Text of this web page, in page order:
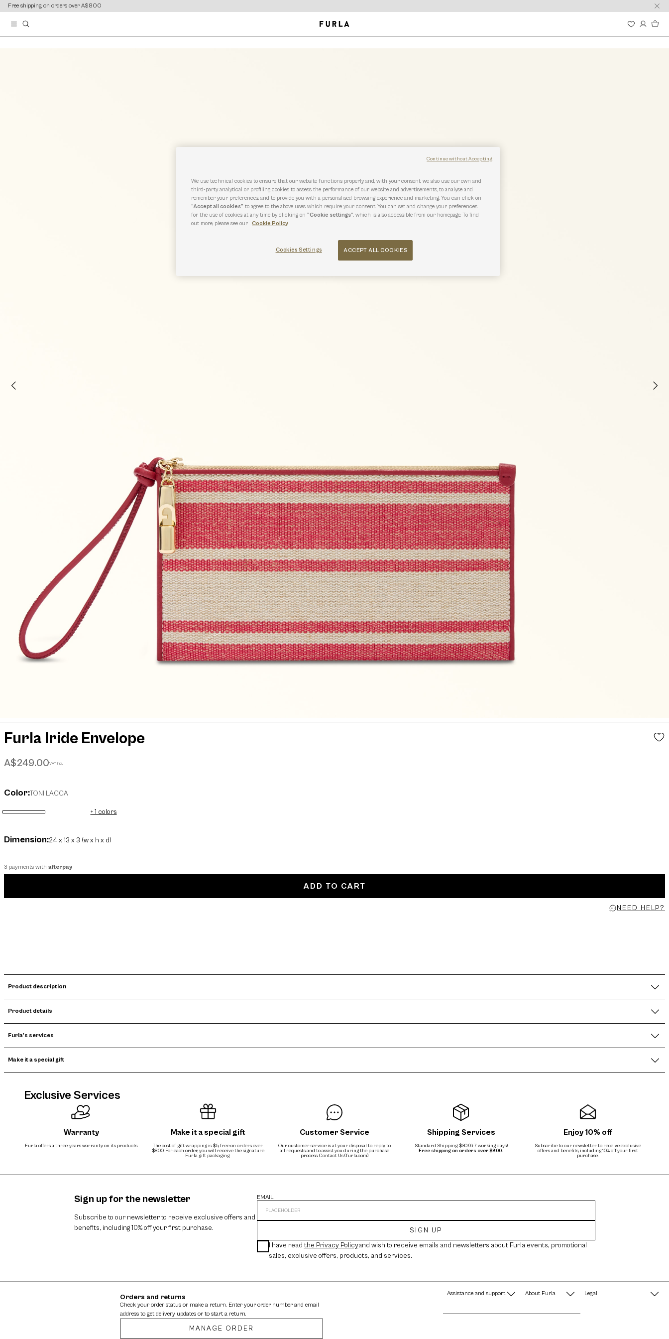
content
content
Free shipping on orders over A$800
Furla Iride Envelope
A$249.00VAT incl.
Color:TONI LACCA
selected + 1 colors
Dimension:24 x 13 x 3 (w x h x d)
3 payments with afterpay
ADD TO CART
NEED HELP?
Product description
Product details
Furla's services
Make it a special gift
Exclusive Services
Warranty
Furla offers a three-years warranty on its products.
Make it a special gift
The cost of gift wrapping is $5, free on orders over
$800. For each order, you will receive the signature
Furla gift packaging.
Customer Service
Our customer service is at your disposal to reply to
all requests and to assist you during the purchase
process.Contact Us (furla.com)
Shipping Services
Standard Shipping: $30 (6-7 working days)
Free shipping on orders over $800.
Enjoy 10% off
Subscribe to our newsletter to receive exclusive
offers and benefits, including 10% off your first
purchase.
Sign up for the newsletter
Subscribe to our newsletter to receive exclusive offers and
benefits, including 10% off your first purchase.
EMAIL
SIGN UP
I have read the Privacy Policyand wish to receive emails and newsletters about Furla events, promotional
sales, exclusive offers, products, and services.
Orders and returns
Check your order status or make a return. Enter your order number and email
address to get delivery updates or to start a return.
MANAGE ORDER
Assistance and support About Furla Legal
We use technical cookies to ensure that our website functions properly and, with your consent, we also use our own and
third-party analytical or profiling cookies to assess the performance of our website and advertisements, to analyse and
remember your preferences, and to provide you with a personalised browsing experience and marketing. You can click on
“Accept all cookies” to agree to the above uses which require your consent. You can set and change your preferences
for the use of cookies at any time by clicking on “Cookie settings”, which is also accessible from our homepage. To find
out more, please see our
Cookie Policy
ACCEPT ALL COOKIES
Cookies Settings
Continue without Accepting